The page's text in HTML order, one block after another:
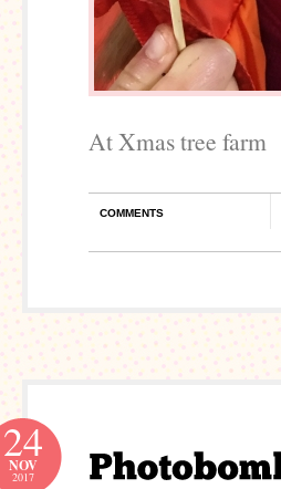
At Xmas tree farm
COMMENTS
24
NOV
2017